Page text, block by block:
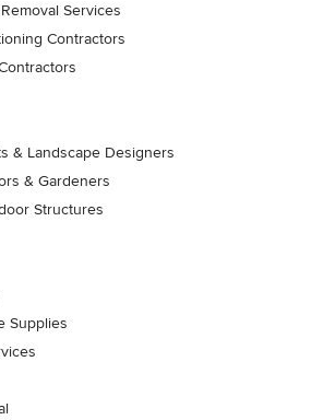
Services
Contractors
& Landscape Designers
& Gardeners
Structures
Supplies